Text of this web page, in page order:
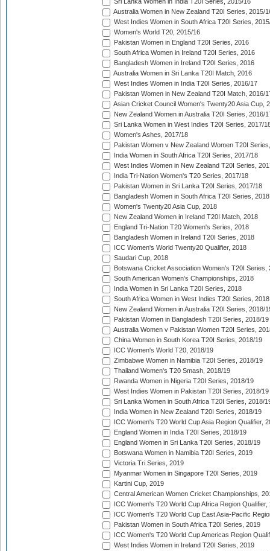
Sri Lanka Women in India T20I Series, 2015/16
Australia Women in New Zealand T20I Series, 2015/
West Indies Women in South Africa T20I Series,
Women's World T20, 2015/16
Pakistan Women in England T20I Series, 2016
South Africa Women in Ireland T20I Series, 2016
Bangladesh Women in Ireland T20I Series, 2016
Australia Women in Sri Lanka T20I Match, 2016
West Indies Women in India T20I Series, 2016/17
Pakistan Women in New Zealand T20I Match, 2016/
Asian Cricket Council Women's Twenty20 Asia Cup,
New Zealand Women in Australia T20I Series, 2016/
Sri Lanka Women in West Indies T20I Series, 2017/
Women's Ashes, 2017/18
Pakistan Women v New Zealand Women T20I
India Women in South Africa T20I Series, 2017/18
West Indies Women in New Zealand T20I Series,
India Tri-Nation Women's T20 Series, 2017/18
Pakistan Women in Sri Lanka T20I Series, 2017/18
Bangladesh Women in South Africa T20I Series, 2018
Women's Twenty20 Asia Cup, 2018
New Zealand Women in Ireland T20I Match, 2018
England Tri-Nation T20 Women's Series, 2018
Bangladesh Women in Ireland T20I Series, 2018
ICC Women's World Twenty20 Qualifier, 2018
Saudari Cup, 2018
Botswana Cricket Association Women's T20I Series,
South American Women's Championships, 2018
India Women in Sri Lanka T20I Series, 2018
South Africa Women in West Indies T20I Series, 2018
New Zealand Women in Australia T20I Series, 2018/
Pakistan Women in Bangladesh T20I Series, 2018/19
Australia Women v Pakistan Women T20I Series,
China Women in South Korea T20I Series, 2018/19
ICC Women's World T20, 2018/19
Zimbabwe Women in Namibia T20I Series, 2018/19
Thailand Women's T20 Smash, 2018/19
Rwanda Women in Nigeria T20I Series, 2018/19
West Indies Women in Pakistan T20I Series, 2018/19
Sri Lanka Women in South Africa T20I Series, 2018/
India Women in New Zealand T20I Series, 2018/19
ICC Women's T20 World Cup Asia Region Qualifier,
England Women in India T20I Series, 2018/19
England Women in Sri Lanka T20I Series, 2018/19
Botswana Women in Namibia T20I Series, 2019
Victoria Tri Series, 2019
Myanmar Women in Singapore T20I Series, 2019
Kartini Cup, 2019
Central American Women Cricket Championships,
ICC Women's T20 World Cup Africa Region Qualifier,
ICC Women's T20 World Cup East Asia-Pacific
Pakistan Women in South Africa T20I Series, 2019
ICC Women's T20 World Cup Americas Region
West Indies Women in Ireland T20I Series, 2019